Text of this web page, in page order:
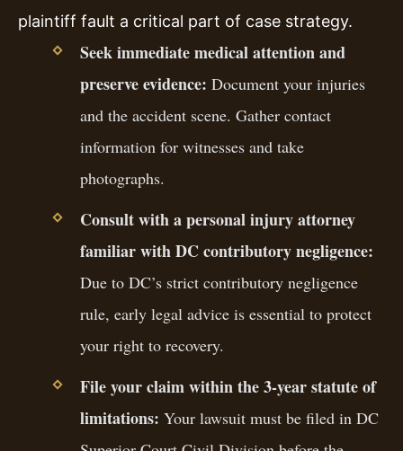
plaintiff fault a critical part of case strategy.
Seek immediate medical attention and
preserve evidence: Document your injuries
and the accident scene. Gather contact
information for witnesses and take
photographs.
Consult with a personal injury attorney
familiar with DC contributory negligence:
Due to DC’s strict contributory negligence
rule, early legal advice is essential to protect
your right to recovery.
File your claim within the 3-year statute of
limitations: Your lawsuit must be filed in DC